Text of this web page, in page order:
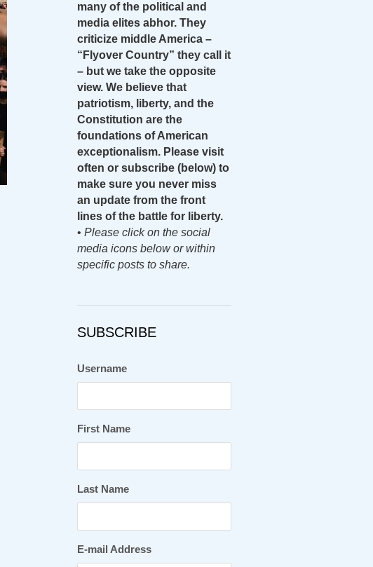
many of the political and
media elites abhor. They
criticize middle America –
“Flyover Country” they call it
– but we take the opposite
view. We believe that
patriotism, liberty, and the
Constitution are the
foundations of American
exceptionalism. Please visit
often or subscribe (below) to
make sure you never miss
an update from the front
lines of the battle for liberty.
• Please click on the social
media icons below or within
specific posts to share.
SUBSCRIBE
Username
First Name
Last Name
E-mail Address